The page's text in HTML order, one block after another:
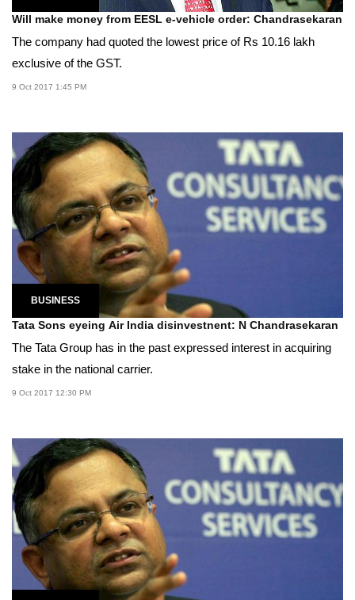
Will make money from EESL e-vehicle order: Chandrasekaran
The company had quoted the lowest price of Rs 10.16 lakh
exclusive of the GST.
9 Oct 2017 1:45 PM
BUSINESS
Tata Sons eyeing Air India disinvestnent: N Chandrasekaran
The Tata Group has in the past expressed interest in acquiring
stake in the national carrier.
9 Oct 2017 12:30 PM